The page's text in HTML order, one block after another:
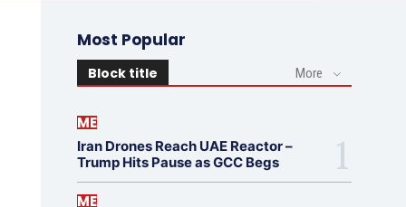
Most Popular
Block title More
ME
Iran Drones Reach UAE Reactor –
Trump Hits Pause as GCC Begs
ME